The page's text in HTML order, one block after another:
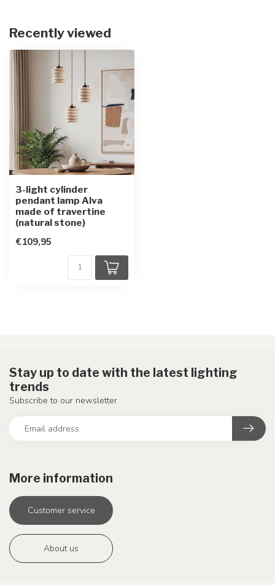
Recently viewed
3-light cylinder
pendant lamp Alva
made of travertine
(natural stone)
€109,95
More information
Customer service
About us
Stay up to date with the latest lighting
trends
Subscribe to our newsletter